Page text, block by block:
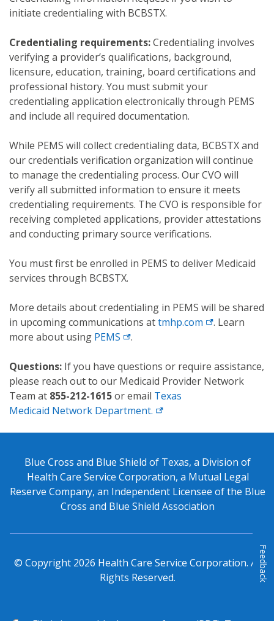
initiate credentialing with BCBSTX.
Credentialing requirements:Credentialing involves
verifying a provider’s qualifications, background,
licensure, education, training, board certifications and
professional history. You must submit your
credentialing application electronically through PEMS
and include all required documentation.
While PEMS will collect credentialing data, BCBSTX and
our credentials verification organization will continue
to manage the credentialing process. Our CVO will
verify all submitted information to ensure it meets
credentialing requirements. The CVO is responsible for
receiving completed applications, provider attestations
and conducting primary source verifications.
You must first be enrolled in PEMS to deliver Medicaid
services through BCBSTX.
More details about credentialing in PEMS will be shared
in upcoming communications attmhp.com
. Learn
more about using PEMS .
Questions: If you have questions or require assistance,
please reach out to our Medicaid Provider Network
Team at 855-212-1615or email Texas
Medicaid Network Department.
Blue Cross and Blue Shield of Texas, a Division of
Health Care Service Corporation, a Mutual Legal
Reserve Company, an Independent Licensee of the Blue
Cross and Blue Shield Association
© Copyright 2026 Health Care Service Corporation. All
Rights Reserved.
Feedback